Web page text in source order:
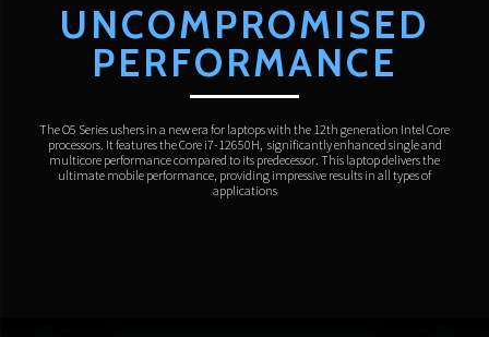
UNCOMPROMISED
PERFORMANCE
The O5 Series ushers in a new era for laptops with the 12th generation Intel Core
processors. It features the Core i7-12650H, significantly enhanced single and
multicore performance compared to its predecessor. This laptop delivers the
ultimate mobile performance, providing impressive results in all types of
applications